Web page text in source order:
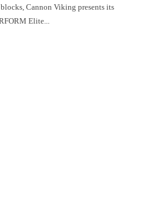
Cannon Viking presents its
Elite...